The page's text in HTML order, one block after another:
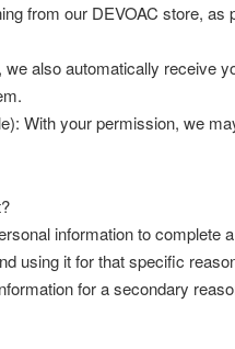
from our DEVOAC store,
also automatically receive
With your permission, we
information to
using it for that specific
for a secondary